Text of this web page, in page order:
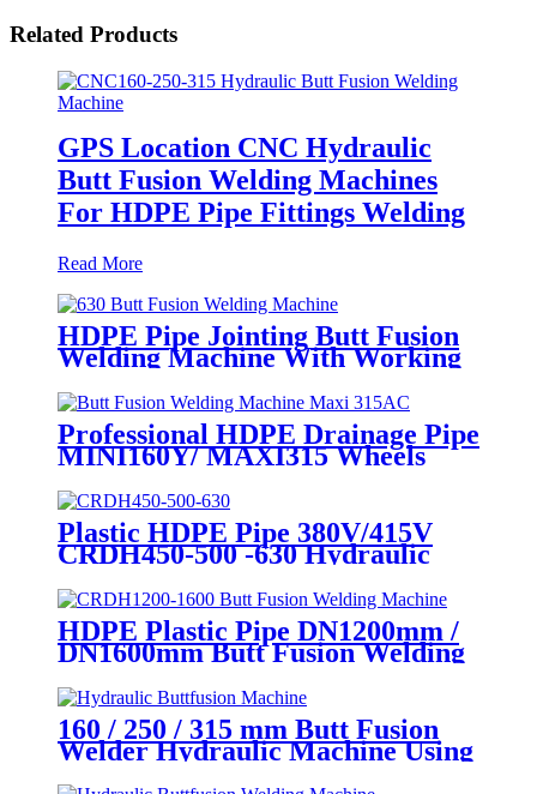
Related Products
GPS Location CNC Hydraulic
Butt Fusion Welding Machines
For HDPE Pipe Fittings Welding
Read More
HDPE Pipe Jointing Butt Fusion
Welding Machine With Working
Range 400 - 630 mm
Professional HDPE Drainage Pipe
MINI160Y/ MAXI315 Wheels
With Wyes Clamps Steel Frame
Plastic HDPE Pipe 380V/415V
CRDH450-500 -630 Hydraulic
Butt Fusion Welding Machine
HDPE Plastic Pipe DN1200mm /
DN1600mm Butt Fusion Welding
160 / 250 / 315 mm Butt Fusion
Welder Hydraulic Machine Using
for Plastic Pipe Welding